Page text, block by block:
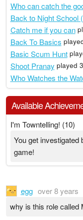
Who can catch the
Back to Night School
Catch me if you can
Back To Basics
Basic Scum Hunt
Shoot Pranay played
Who Watches the
Available
I'm Towntelling! (10)
You get investigated
game!
egg over 8 years
why is this role called